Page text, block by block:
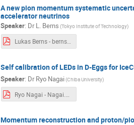
A new pion momentum systematic
accelerator neutrinos
Speaker: DrL. Berns (Tokyo Institute of Technology)
Lukas Berns - berns.pdf
Self calibration of LEDs in D-Eggs for
Speaker: DrRyo Nagai(Chiba University)
Momentum reconstruction and proton/